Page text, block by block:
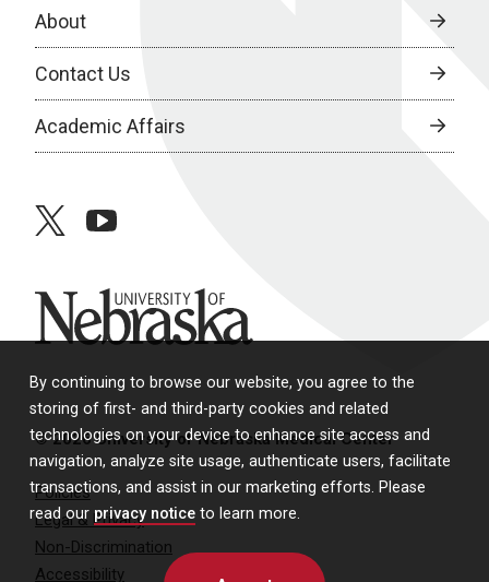
By continuing to browse our website, you agree to the
storing of first- and third-party cookies and related
technologies on your device to enhance site access and
navigation, analyze site usage, authenticate users, facilitate
transactions, and assist in our marketing efforts. Please
read our privacy notice to learn more.
About
Contact Us
Academic Affairs
twitteryoutube
University of Nebraska
© 2026 University of Nebraska Medical Center
Policies
Legal & Privacy
Non-Discrimination
Accessibility